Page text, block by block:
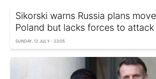
Sikorski warns Russia plans
Poland but lacks forces to attack
SUNDAY, 12 JULY - 23:05